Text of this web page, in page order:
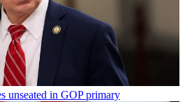
unseated in GOP primary